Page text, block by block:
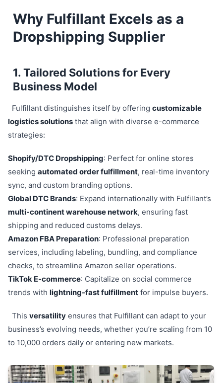
Why Fulfillant Excels as a
Dropshipping Supplier
1. Tailored Solutions for Every
Business Model
Fulfillant distinguishes itself by offering customizable
logistics solutions that align with diverse e-commerce
strategies:
Shopify/DTC Dropshipping: Perfect for online stores
seeking automated order fulfillment, real-time inventory
sync, and custom branding options.
Global DTC Brands: Expand internationally with Fulfillant’s
multi-continent warehouse network, ensuring fast
shipping and reduced customs delays.
Amazon FBA Preparation: Professional preparation
services, including labeling, bundling, and compliance
checks, to streamline Amazon seller operations.
TikTok E-commerce: Capitalize on social commerce
trends with lightning-fast fulfillment for impulse buyers.
This versatilityensures that Fulfillant can adapt to your
business’s evolving needs, whether you’re scaling from 10
to 10,000 orders daily or entering new markets.